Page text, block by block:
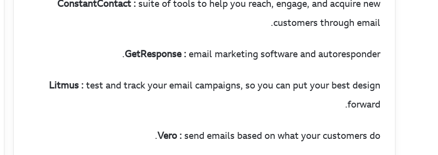
ConstantContact : suite of tools to help you reach, engage, and acquire new
customers through email.
GetResponse : email marketing software and autoresponder.
Litmus :test and track your email campaigns, so you can put your best design
forward.
Vero : send emails based on what your customers do.